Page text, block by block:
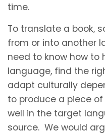
time.
To translate a book,
from or into another
need to know how to
language, find the
adapt culturally
to produce a piece
well in the target
source. We would